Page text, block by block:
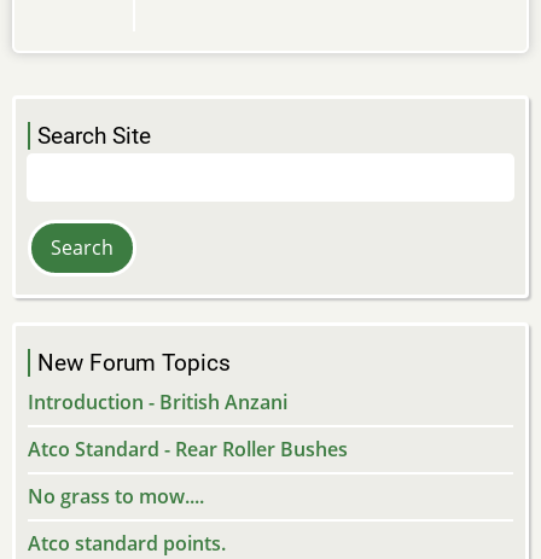
Search Site
New Forum Topics
Introduction - British Anzani
Atco Standard - Rear Roller Bushes
No grass to mow....
Atco standard points.